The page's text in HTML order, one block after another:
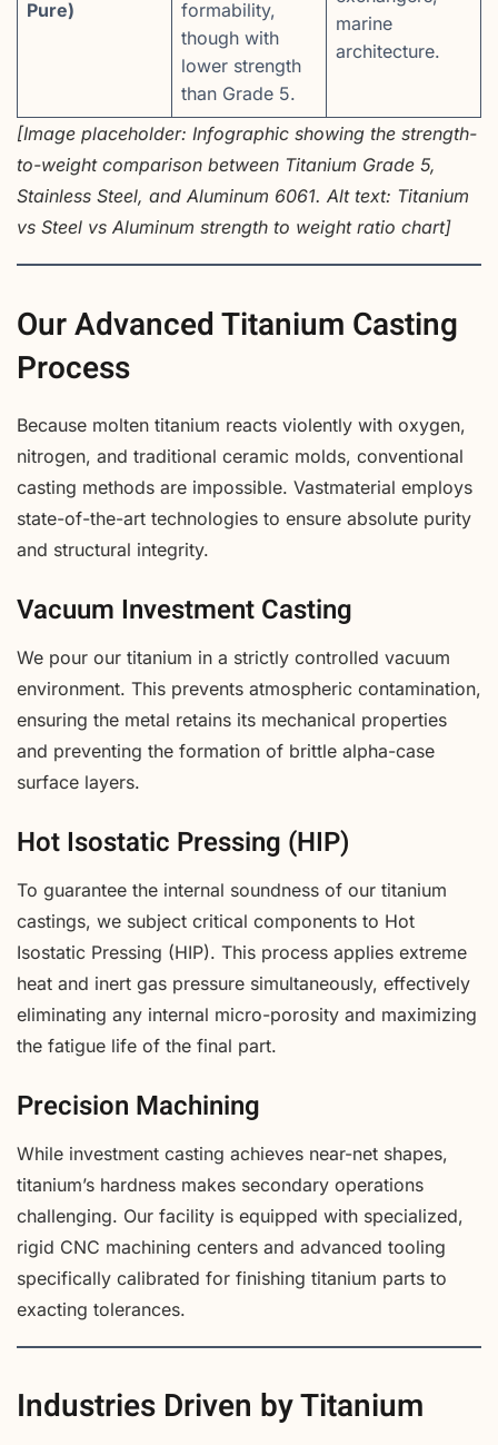
Pure)
formability,
though with
lower strength
than Grade 5.
marine
architecture.
[Image placeholder: Infographic showing the strength-
to-weight comparison between Titanium Grade 5,
Stainless Steel, and Aluminum 6061. Alt text: Titanium
vs Steel vs Aluminum strength to weight ratio chart]
Our Advanced Titanium Casting
Process
Because molten titanium reacts violently with oxygen,
nitrogen, and traditional ceramic molds, conventional
casting methods are impossible. Vastmaterial employs
state-of-the-art technologies to ensure absolute purity
and structural integrity.
Vacuum Investment Casting
We pour our titanium in a strictly controlled vacuum
environment. This prevents atmospheric contamination,
ensuring the metal retains its mechanical properties
and preventing the formation of brittle alpha-case
surface layers.
Hot Isostatic Pressing (HIP)
To guarantee the internal soundness of our titanium
castings, we subject critical components to Hot
Isostatic Pressing (HIP). This process applies extreme
heat and inert gas pressure simultaneously, effectively
eliminating any internal micro-porosity and maximizing
the fatigue life of the final part.
Precision Machining
While investment casting achieves near-net shapes,
titanium’s hardness makes secondary operations
challenging. Our facility is equipped with specialized,
rigid CNC machining centers and advanced tooling
specifically calibrated for finishing titanium parts to
exacting tolerances.
Industries Driven by Titanium